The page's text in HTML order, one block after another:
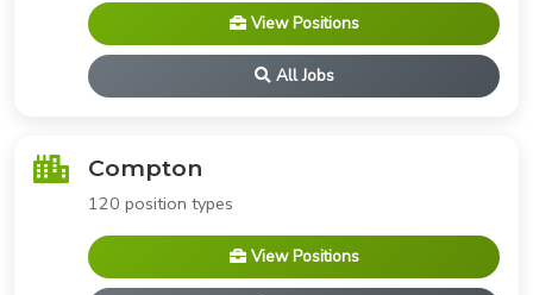
View Positions
All Jobs
Compton
120 position types
View Positions